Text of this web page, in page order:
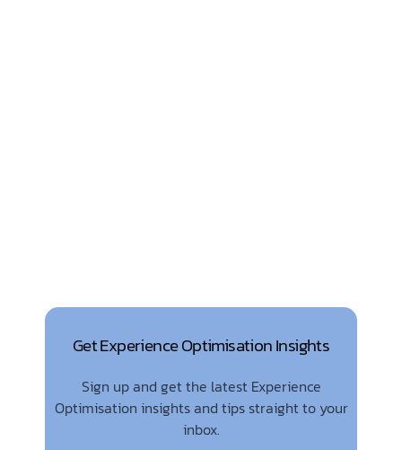
Get Experience Optimisation Insights
Sign up and get the latest Experience
Optimisation insights and tips straight to your
inbox.